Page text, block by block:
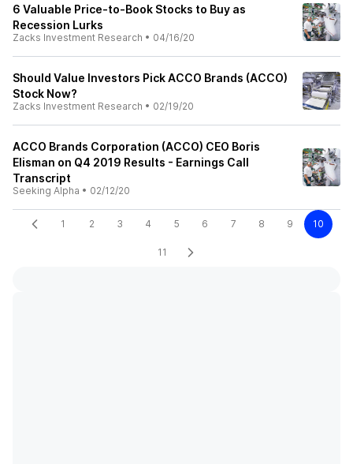
6 Valuable Price-to-Book Stocks to Buy as
Recession Lurks
Zacks Investment Research • 04/16/20
Should Value Investors Pick ACCO Brands (ACCO)
Stock Now?
Zacks Investment Research • 02/19/20
ACCO Brands Corporation (ACCO) CEO Boris
Elisman on Q4 2019 Results - Earnings Call
Transcript
Seeking Alpha • 02/12/20
1 2 3 4 5 6 7 8 9 10
11